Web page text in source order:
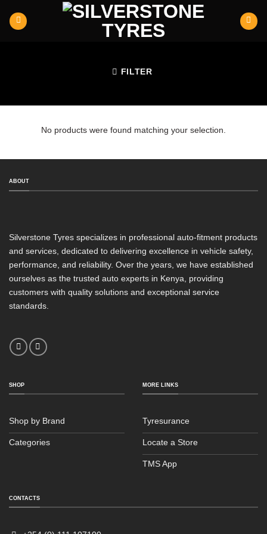
FILTER
No products were found matching your selection.
ABOUT
Silverstone Tyres specializes in professional auto-fitment products
and services, dedicated to delivering excellence in vehicle safety,
performance, and reliability. Over the years, we have established
ourselves as the trusted auto experts in Kenya, providing
customers with quality solutions and exceptional service
standards.
SHOP
Shop by Brand
Categories
MORE LINKS
Tyresurance
Locate a Store
TMS App
CONTACTS